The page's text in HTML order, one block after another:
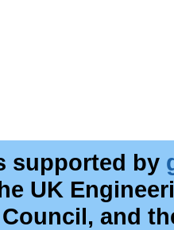
supported by
UK
Council, and